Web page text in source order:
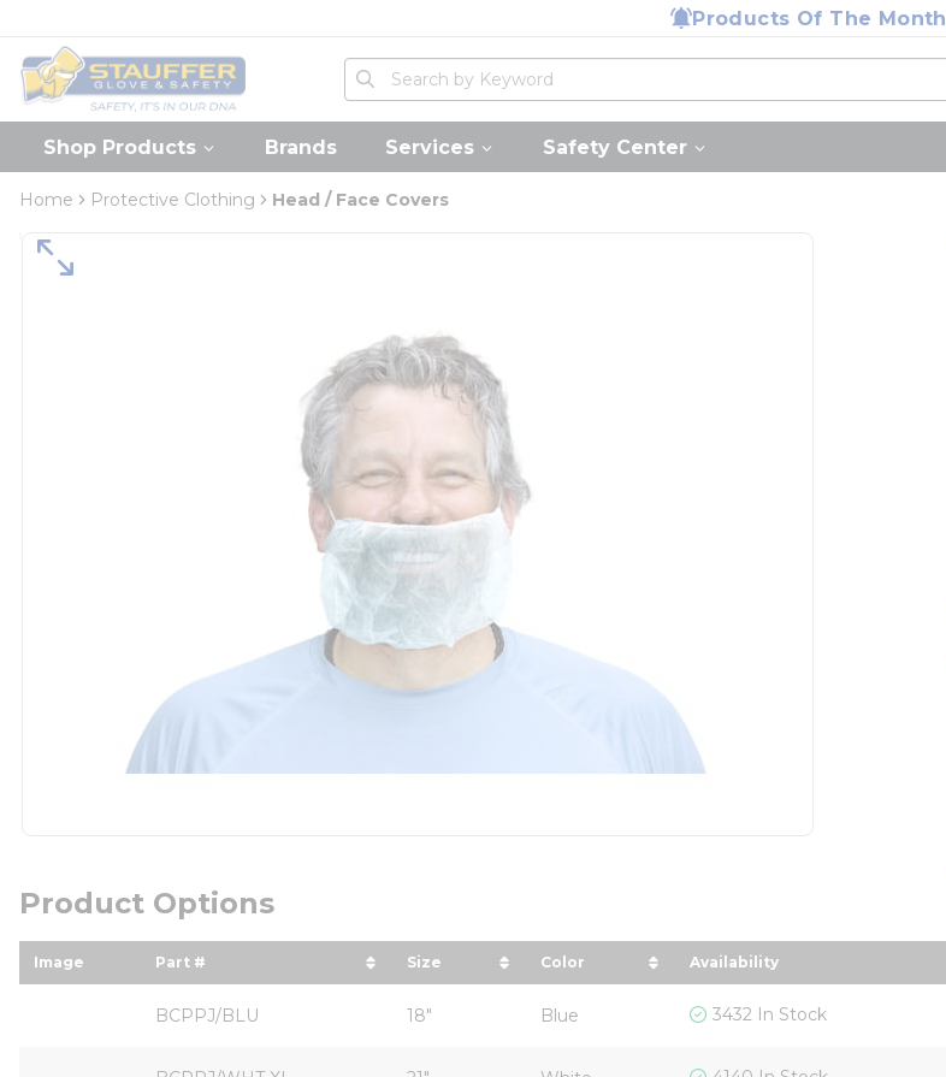
Products Of The Month
Home
Site Search
submit search
Shop Products Brands Services Safety Center
Home Protective Clothing Head / Face Covers
Product Options
Image Part #
sort by Part # in descending order
Size
sort by Size in descending order
Color
sort by Color in descending order
Availability
BCPPJ/BLU 18" Blue 3432 In Stock